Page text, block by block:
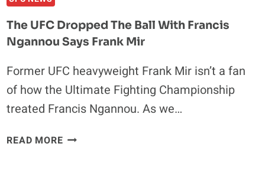
The UFC Dropped The Ball With Francis
Ngannou Says Frank Mir
Former UFC heavyweight Frank Mir isn’t a fan
of how the Ultimate Fighting Championship
treated Francis Ngannou. As we…
READ MORETHE